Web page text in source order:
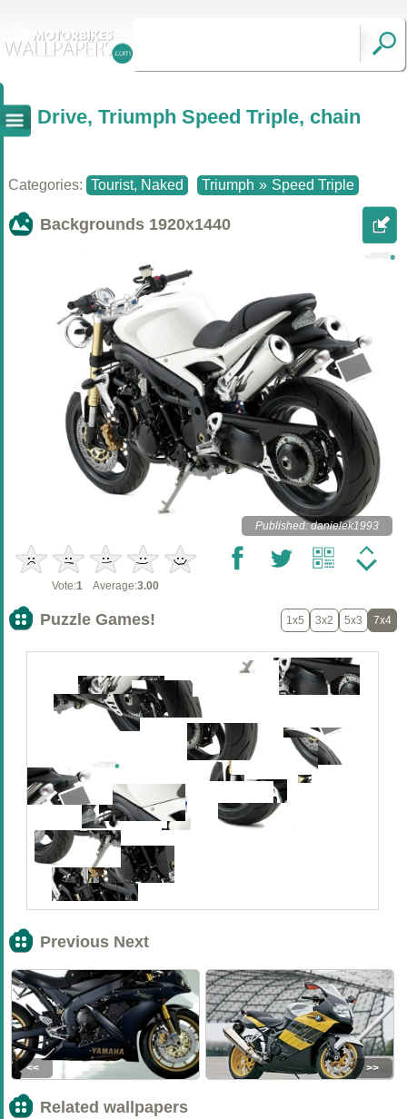
Drive, Triumph Speed Triple, chain
Categories: Tourist, Naked Triumph » Speed Triple
Backgrounds 1920x1440
Published: danielek1993
Vote:1 Average:3.00
Puzzle Games! 1x5 3x2 5x3 7x4
Previous Next
<< >>
Related wallpapers